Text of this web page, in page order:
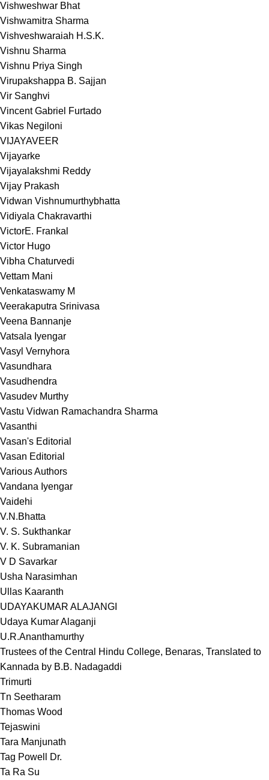
Vishweshwar Bhat
Vishwamitra Sharma
Vishveshwaraiah H.S.K.
Vishnu Sharma
Vishnu Priya Singh
Virupakshappa B. Sajjan
Vir Sanghvi
Vincent Gabriel Furtado
Vikas Negiloni
VIJAYAVEER
Vijayarke
Vijayalakshmi Reddy
Vijay Prakash
Vidwan Vishnumurthybhatta
Vidiyala Chakravarthi
VictorE. Frankal
Victor Hugo
Vibha Chaturvedi
Vettam Mani
Venkataswamy M
Veerakaputra Srinivasa
Veena Bannanje
Vatsala Iyengar
Vasyl Vernyhora
Vasundhara
Vasudhendra
Vasudev Murthy
Vastu Vidwan Ramachandra Sharma
Vasanthi
Vasan's Editorial
Vasan Editorial
Various Authors
Vandana Iyengar
Vaidehi
V.N.Bhatta
V. S. Sukthankar
V. K. Subramanian
V D Savarkar
Usha Narasimhan
Ullas Kaaranth
UDAYAKUMAR ALAJANGI
Udaya Kumar Alaganji
U.R.Ananthamurthy
Trustees of the Central Hindu College, Benaras, Translated to
Kannada by B.B. Nadagaddi
Trimurti
Tn Seetharam
Thomas Wood
Tejaswini
Tara Manjunath
Tag Powell Dr.
Ta Ra Su